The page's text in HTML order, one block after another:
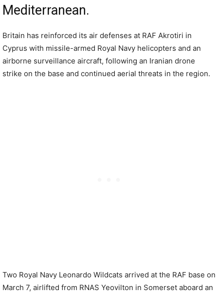
Mediterranean.
Britain has reinforced its air defenses at RAF Akrotiri in
Cyprus with missile-armed Royal Navy helicopters and an
airborne surveillance aircraft, following an Iranian drone
strike on the base and continued aerial threats in the region.
Two Royal Navy Leonardo Wildcats arrived at the RAF base on
March 7, airlifted from RNAS Yeovilton in Somerset aboard an